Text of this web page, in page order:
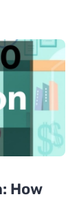
How